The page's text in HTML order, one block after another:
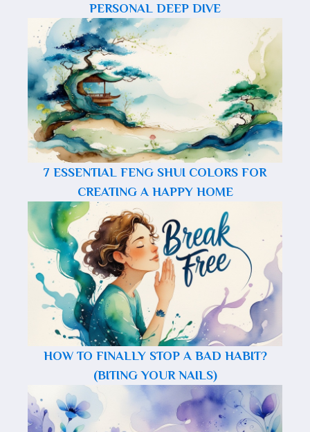
PERSONAL DEEP DIVE
7 ESSENTIAL FENG SHUI COLORS FOR
CREATING A HAPPY HOME
HOW TO FINALLY STOP A BAD HABIT?
(BITING YOUR NAILS)